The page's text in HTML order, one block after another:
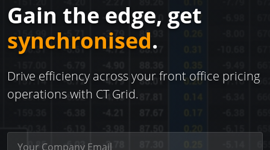
Gain the edge, get
synchronised.
Drive efficiency across your front office pricing
operations with CT Grid.